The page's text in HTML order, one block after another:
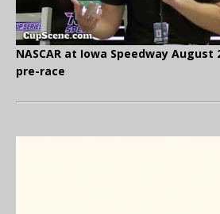
NASCAR at Iowa Speedway August
pre-race